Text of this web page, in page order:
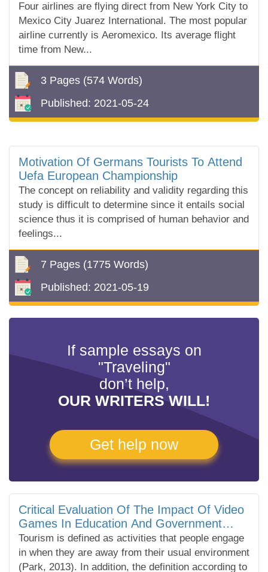
Four airlines are flying direct from New York City to
Mexico City Juarez International. The most popular
airline currently is Aeromexico. Its average flight
time from New...
3 Pages (574 Words)
Published: 2021-05-24
Motivation Of Germans Tourists To Attend
Uefa European Championship
The concept on reliability and validity regarding this
study is difficult to determine since it entails social
science thus it is comprised of human behavior and
feelings...
7 Pages (1775 Words)
Published: 2021-05-19
If sample essays on
"Traveling"
don’t help,
OUR WRITERS WILL!
Get help now
Critical Evaluation Of The Impact Of Video
Games In Education And Government
Decisions On Tourism
Tourism is defined as activities that people engage
in when they are away from their usual environment
(Park, 2013). In addition, the definition according to